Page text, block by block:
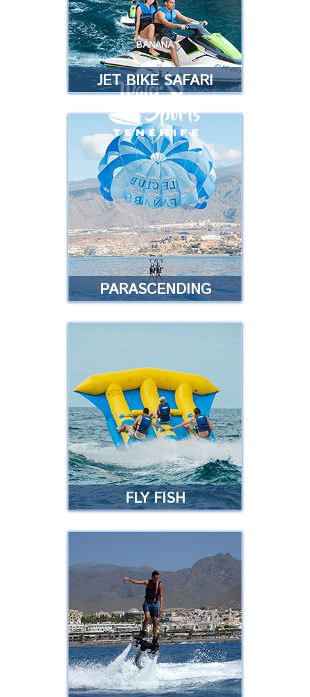
BANANA
Read more
JET BIKE SAFARI
JET BIKE SAFARI
Enjoy our jetski on an incredible
Safari, discover unforgettable
locations of the islands of
Tenerife
Read more
PARASCENDING
Join us for a flight along the coast
with a parachute ride at a height
of 50 metres …
Read more
FLY FISH
FLY FISH
Are you the type of person who
loves intense experiences? If so
this ride is for you! …
Read more